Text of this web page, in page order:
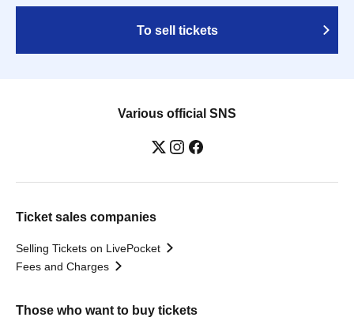
To sell tickets
Various official SNS
Ticket sales companies
Selling Tickets on LivePocket
Fees and Charges
Those who want to buy tickets